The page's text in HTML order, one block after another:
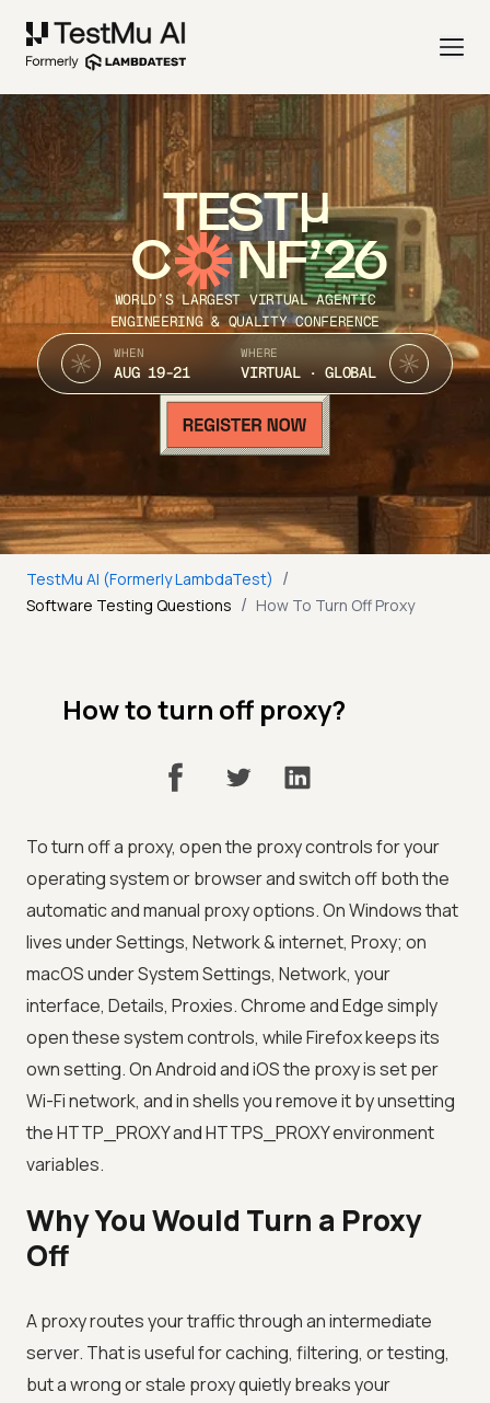
TEST
C NF’26
WORLD’S LARGEST VIRTUAL AGENTIC
ENGINEERING & QUALITY CONFERENCE
WHEN
AUG 19-21
WHERE
VIRTUAL · GLOBAL
TestMu AI (Formerly LambdaTest) /
Software Testing Questions / How To Turn Off Proxy
How to turn off proxy?
To turn off a proxy, open the proxy controls for your
operating system or browser and switch off both the
automatic and manual proxy options. On Windows that
lives under Settings, Network & internet, Proxy; on
macOS under System Settings, Network, your
interface, Details, Proxies. Chrome and Edge simply
open these system controls, while Firefox keeps its
own setting. On Android and iOS the proxy is set per
Wi-Fi network, and in shells you remove it by unsetting
the HTTP_PROXY and HTTPS_PROXY environment
variables.
Why You Would Turn a Proxy
Off
A proxy routes your traffic through an intermediate
server. That is useful for caching, filtering, or testing,
but a wrong or stale proxy quietly breaks your